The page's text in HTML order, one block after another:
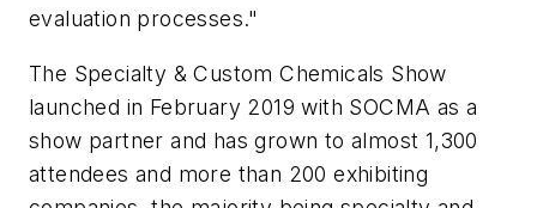
evaluation processes."
The Specialty & Custom Chemicals Show
launched in February 2019 with SOCMA as a
show partner and has grown to almost 1,300
attendees and more than 200 exhibiting